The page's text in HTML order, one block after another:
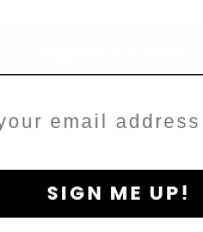
iteration
lots.
a highly
laws of
and
hold
& ENTER, you
SIGN ME UP!